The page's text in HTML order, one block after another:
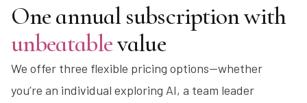
One annual subscription with
unbeatablevalue
We offer three flexible pricing options—whether
you’re an individual exploring AI, a team leader